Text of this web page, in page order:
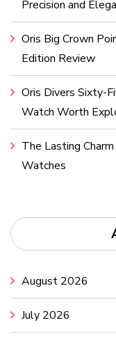
Precision and
Oris Big Crown
Edition Review
Oris Divers Sixty-
Watch Worth
The Lasting
Watches
August 2026
July 2026